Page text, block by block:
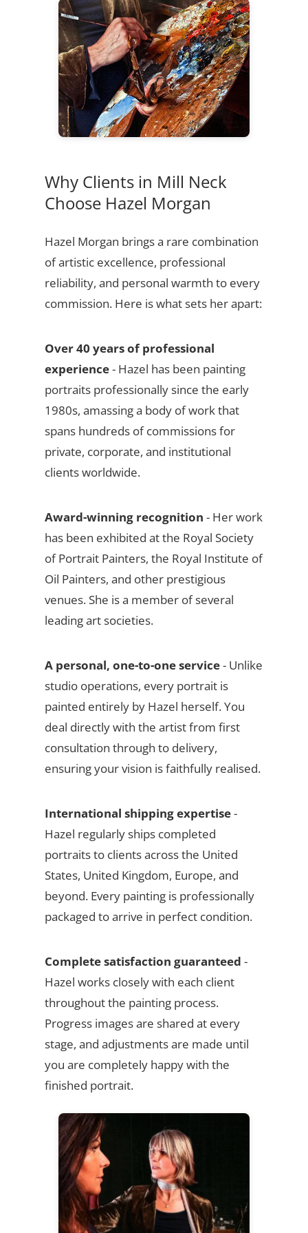
Why Clients in Mill Neck
Choose Hazel Morgan
Hazel Morgan brings a rare combination
of artistic excellence, professional
reliability, and personal warmth to every
commission. Here is what sets her apart:
Over 40 years of professional
experience- Hazel has been painting
portraits professionally since the early
1980s, amassing a body of work that
spans hundreds of commissions for
private, corporate, and institutional
clients worldwide.
Award-winning recognition - Her work
has been exhibited at the Royal Society
of Portrait Painters, the Royal Institute of
Oil Painters, and other prestigious
venues. She is a member of several
leading art societies.
A personal, one-to-one service- Unlike
studio operations, every portrait is
painted entirely by Hazel herself. You
deal directly with the artist from first
consultation through to delivery,
ensuring your vision is faithfully realised.
International shipping expertise-
Hazel regularly ships completed
portraits to clients across the United
States, United Kingdom, Europe, and
beyond. Every painting is professionally
packaged to arrive in perfect condition.
Complete satisfaction guaranteed -
Hazel works closely with each client
throughout the painting process.
Progress images are shared at every
stage, and adjustments are made until
you are completely happy with the
finished portrait.